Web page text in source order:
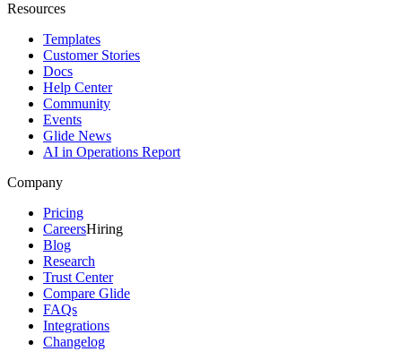
Resources
Templates
Customer Stories
Docs
Help Center
Community
Events
Glide News
AI in Operations Report
Company
Pricing
CareersHiring
Blog
Research
Trust Center
Compare Glide
FAQs
Integrations
Changelog